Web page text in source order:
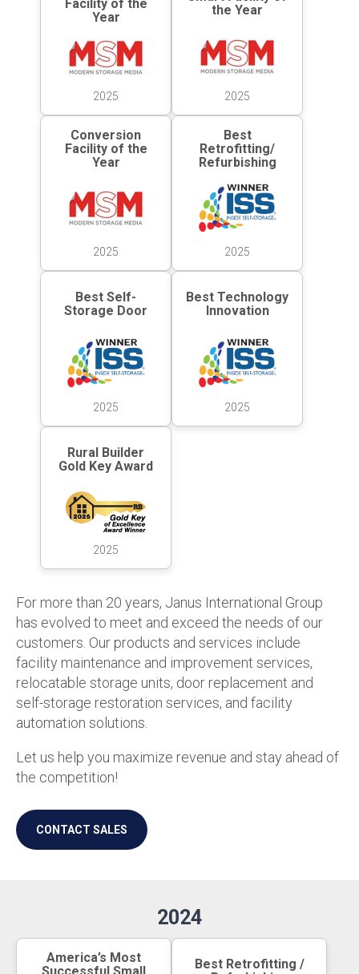
Facility of the
Year
2025
the Year
2025
Conversion
Facility of the
Year
2025
Best
Retrofitting/
Refurbishing
2025
Best Self-
Storage Door
2025
Best Technology
Innovation
2025
Rural Builder
Gold Key Award
2025
For more than 20 years, Janus International Group
has evolved to meet and exceed the needs of our
customers. Our products and services include
facility maintenance and improvement services,
relocatable storage units, door replacement and
self-storage restoration services, and facility
automation solutions.
Let us help you maximize revenue and stay ahead of
the competition!
CONTACT SALES
2024
America’s Most
Best Retrofitting /